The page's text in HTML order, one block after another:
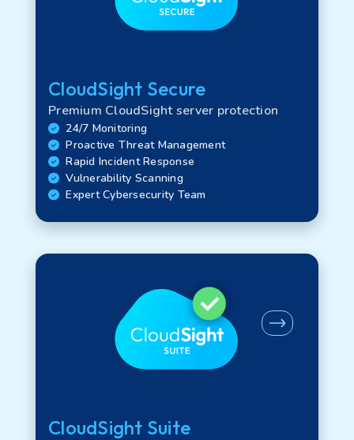
Certifications
Regional Availability
Product legacy
CloudSight Secure
Premium CloudSight server protection
24/7 Monitoring
Proactive Threat Management
Rapid Incident Response
Vulnerability Scanning
Expert Cybersecurity Team
CloudSight Suite